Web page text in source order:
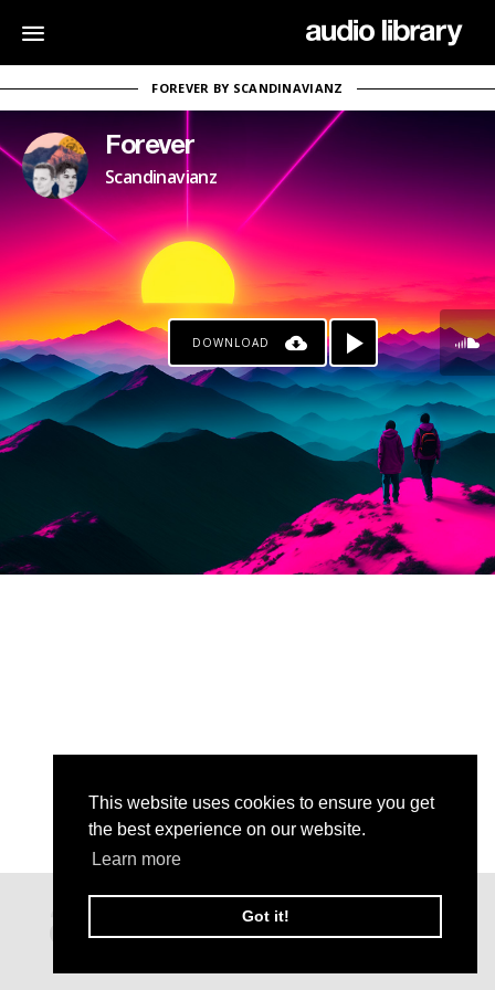
This website uses cookies to ensure you get
the best experience on our website.
Learn more
Got it!
FOREVER BY SCANDINAVIANZ
Forever
Scandinavianz
DOWNLOAD